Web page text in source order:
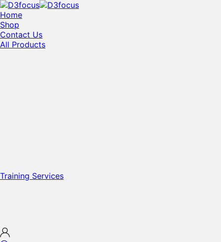
Home
Shop
Contact Us
All Products
Training Services